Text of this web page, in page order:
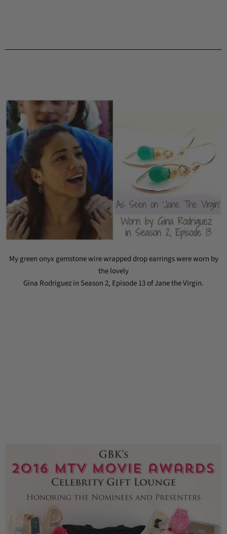
My green onyx gemstone wire wrapped drop earrings were worn by
the lovely
Gina Rodriguez in Season 2, Episode 13 of Jane the Virgin.